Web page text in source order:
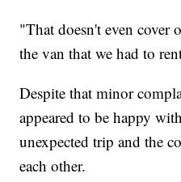
"That doesn't even
the van that we had to
Despite that minor
appeared to be happy
unexpected trip and the
each other.